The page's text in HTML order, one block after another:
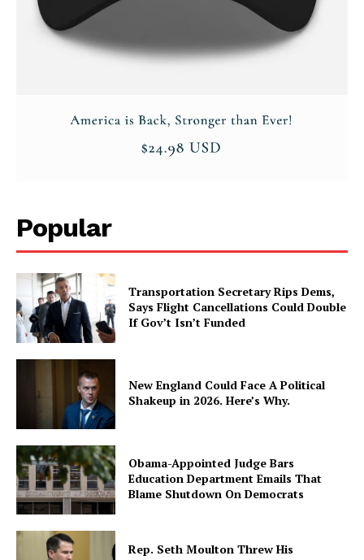
Popular
Transportation Secretary Rips Dems,
Says Flight Cancellations Could Double
If Gov’t Isn’t Funded
New England Could Face A Political
Shakeup in 2026. Here’s Why.
Obama-Appointed Judge Bars
Education Department Emails That
Blame Shutdown On Democrats
Rep. Seth Moulton Threw His